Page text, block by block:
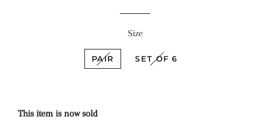
Size
PAIR SET OF 6
This item is now sold